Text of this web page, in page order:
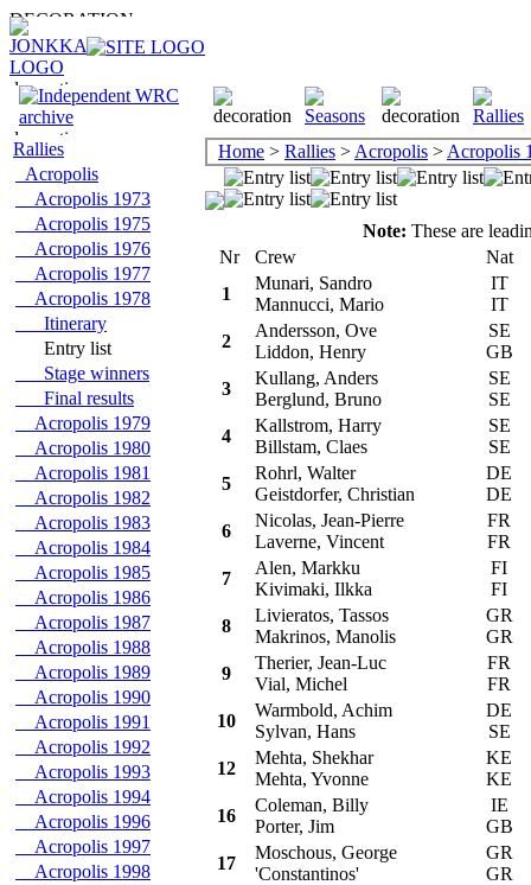
Rallies
Acropolis
Acropolis 1973
Acropolis 1975
Acropolis 1976
Acropolis 1977
Acropolis 1978
Itinerary
Entry list
Stage winners
Final results
Acropolis 1979
Acropolis 1980
Acropolis 1981
Acropolis 1982
Acropolis 1983
Acropolis 1984
Acropolis 1985
Acropolis 1986
Acropolis 1987
Acropolis 1988
Acropolis 1989
Acropolis 1990
Acropolis 1991
Acropolis 1992
Acropolis 1993
Acropolis 1994
Acropolis 1996
Acropolis 1997
Acropolis 1998
Home > Rallies > Acropolis > Acropolis
Note: These are
Nr
Crew Nat
1
Munari, Sandro
Mannucci, Mario
IT
IT
2
Andersson, Ove
Liddon, Henry
SE
GB
3
Kullang, Anders
Berglund, Bruno
SE
SE
4
Kallstrom, Harry
Billstam, Claes
SE
SE
5
Rohrl, Walter
Geistdorfer, Christian
DE
DE
6
Nicolas, Jean-Pierre
Laverne, Vincent
FR
FR
7
Alen, Markku
Kivimaki, Ilkka
FI
FI
8
Livieratos, Tassos
Makrinos, Manolis
GR
GR
9
Therier, Jean-Luc
Vial, Michel
FR
FR
10
Warmbold, Achim
Sylvan, Hans
DE
SE
12
Mehta, Shekhar
Mehta, Yvonne
KE
KE
16
Coleman, Billy
Porter, Jim
IE
GB
17
Moschous, George
'Constantinos'
GR
GR